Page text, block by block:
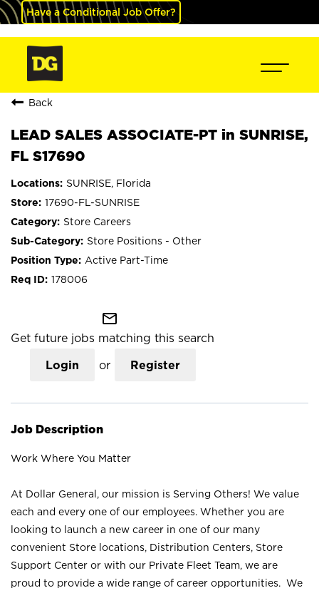
Have a Conditional Job Offer?
Back
LEAD SALES ASSOCIATE-PT in SUNRISE,
FL S17690
SUNRISE, Florida
17690-FL-SUNRISE
Store Careers
Store Positions - Other
Active Part-Time
178006
mail_outline
Get future jobs matching this search
Login or Register
Job Description
Work Where You Matter
At Dollar General, our mission is Serving Others! We value
each and every one of our employees. Whether you are
looking to launch a new career in one of our many
convenient Store locations, Distribution Centers, Store
Support Center or with our Private Fleet Team, we are
proud to provide a wide range of career opportunities. We